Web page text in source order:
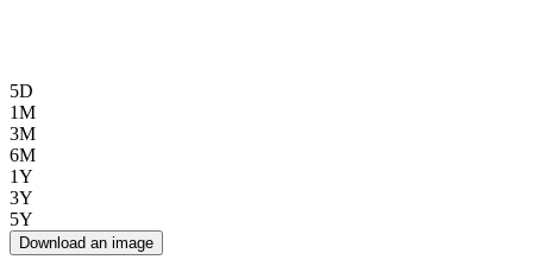
5D
1M
3M
6M
1Y
3Y
5Y
Download an image